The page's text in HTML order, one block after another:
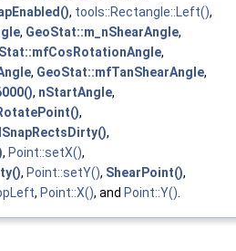
, tools::Rectangle::Left(),
, GeoStat::m_nShearAngle,
,
, GeoStat::mfTanShearAngle,
, nStartAngle,
,
,
, Point::setX(),
, Point::setY(), ShearPoint(),
, Point::X(), and Point::Y()